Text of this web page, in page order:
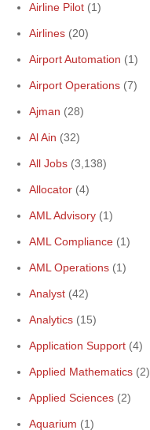
Airline Pilot (1)
Airlines (20)
Airport Automation (1)
Airport Operations (7)
Ajman (28)
Al Ain (32)
All Jobs (3,138)
Allocator (4)
AML Advisory (1)
AML Compliance (1)
AML Operations (1)
Analyst (42)
Analytics (15)
Application Support (4)
Applied Mathematics (2)
Applied Sciences (2)
Aquarium (1)